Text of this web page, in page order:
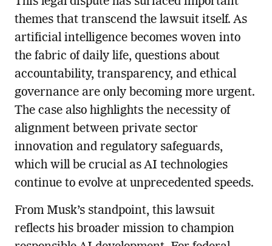
themes that transcend the lawsuit itself. As
artificial intelligence becomes woven into
the fabric of daily life, questions about
accountability, transparency, and ethical
governance are only becoming more urgent.
The case also highlights the necessity of
alignment between private sector
innovation and regulatory safeguards,
which will be crucial as AI technologies
continue to evolve at unprecedented speeds.
From Musk’s standpoint, this lawsuit
reflects his broader mission to champion